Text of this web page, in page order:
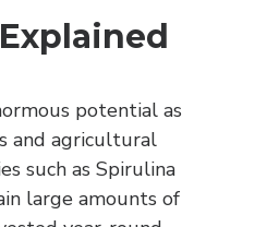
potential as
and agricultural
such as Spirulina
large amounts of